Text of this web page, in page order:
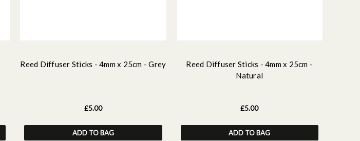
Reed Diffuser Sticks - 4mm x 25cm - Grey
£5.00
ADD TO BAG
Reed Diffuser Sticks - 4mm x 25cm -
Natural
£5.00
ADD TO BAG